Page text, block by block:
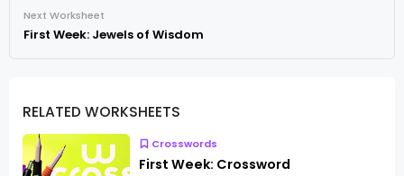
Next Worksheet
First Week: Jewels of Wisdom
RELATED WORKSHEETS
Crosswords
First Week: Crossword